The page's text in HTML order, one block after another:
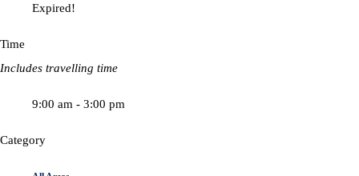
Expired!
Time
Includes travelling time
9:00 am - 3:00 pm
Category